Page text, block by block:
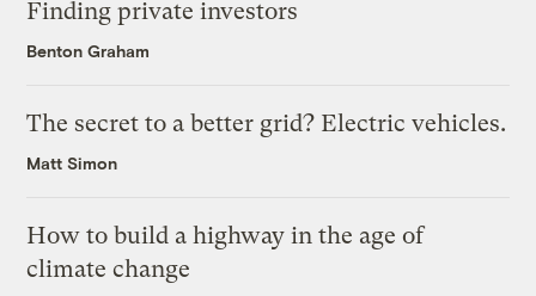
Finding private investors
Benton Graham
The secret to a better grid? Electric vehicles.
Matt Simon
How to build a highway in the age of
climate change